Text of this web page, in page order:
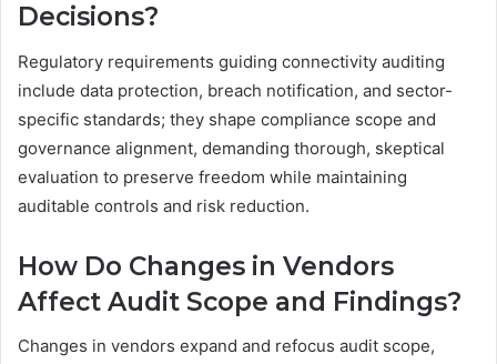
Decisions?
Regulatory requirements guiding connectivity auditing
include data protection, breach notification, and sector-
specific standards; they shape compliance scope and
governance alignment, demanding thorough, skeptical
evaluation to preserve freedom while maintaining
auditable controls and risk reduction.
How Do Changes in Vendors
Affect Audit Scope and Findings?
Changes in vendors expand and refocus audit scope,